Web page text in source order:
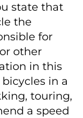
state that
the
for
other
in this
in a
touring,
a speed